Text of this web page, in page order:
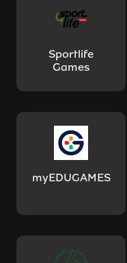
Sportlife
Games
myEDUGAMES